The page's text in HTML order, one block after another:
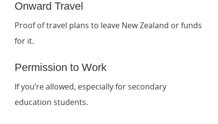
Onward Travel
Proof of travel plans to leave New Zealand or funds
for it.
Permission to Work
If you’re allowed, especially for secondary
education students.